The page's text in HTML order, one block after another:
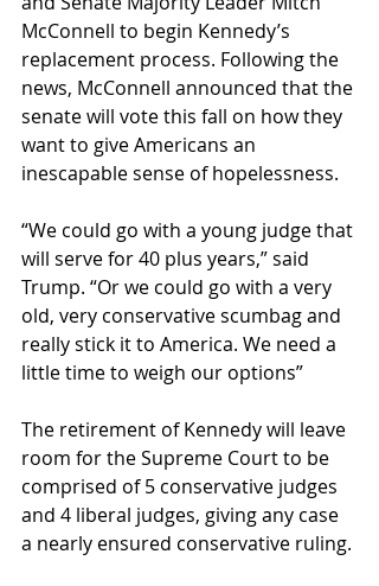
McConnell to begin Kennedy’s
replacement process. Following the
news, McConnell announced that the
senate will vote this fall on how they
want to give Americans an
inescapable sense of hopelessness.
“We could go with a young judge that
will serve for 40 plus years,” said
Trump. “Or we could go with a very
old, very conservative scumbag and
really stick it to America. We need a
little time to weigh our options”
The retirement of Kennedy will leave
room for the Supreme Court to be
comprised of 5 conservative judges
and 4 liberal judges, giving any case
a nearly ensured conservative ruling.